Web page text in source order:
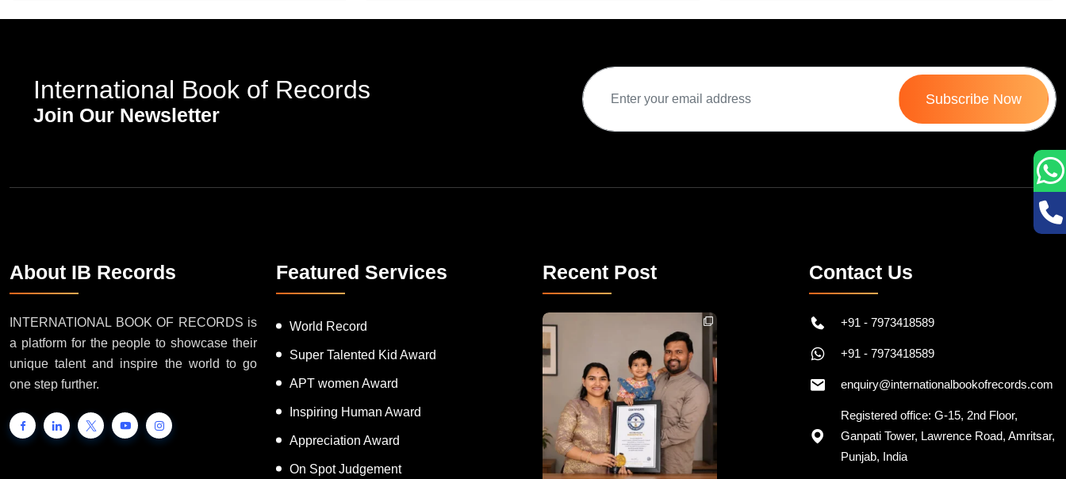
International Book of Records
Join Our Newsletter
Subscribe Now
About IB Records
INTERNATIONAL BOOK OF RECORDS is
a platform for the people to showcase their
unique talent and inspire the world to go
one step further.
Featured Services
World Record
Super Talented Kid Award
APT women Award
Inspiring Human Award
Appreciation Award
On Spot Judgement
Recent Post
Congratulations to Havintha G. C. on achieving
Contact Us
+91 - 7973418589
+91 - 7973418589
enquiry@internationalbookofrecords.com
Registered office: G-15, 2nd Floor,
Ganpati Tower, Lawrence Road, Amritsar,
Punjab, India